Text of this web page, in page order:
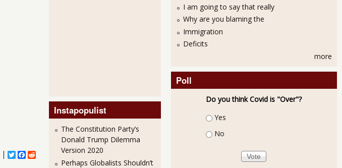
T
F
Instapopulist
The Constitution Party’s
Donald Trump Dilemma
Version 2020
Perhaps Globalists Shouldn’t
I am going to say that really
Why are you blaming the
Immigration
Deficits
more
Poll
Do you think Covid is "Over"?
Choices
Yes
No